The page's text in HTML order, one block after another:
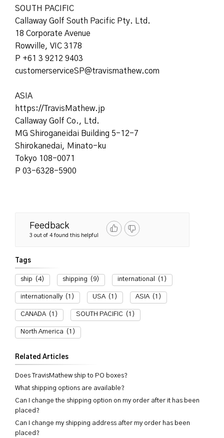
SOUTH PACIFIC
Callaway Golf South Pacific Pty. Ltd.
18 Corporate Avenue
Rowville, VIC 3178
P +61 3 9212 9403
customerserviceSP@travismathew.com
ASIA
https://TravisMathew.jp
Callaway Golf Co., Ltd.
MG Shiroganeidai Building 5-12-7
Shirokanedai, Minato-ku
Tokyo 108-0071
P 03-6328-5900
Feedback
3 out of 4 found this helpful
Tags
ship (4) shipping (9) international (1)
internationally (1) USA (1) ASIA (1)
CANADA (1) SOUTH PACIFIC (1)
North America (1)
Related Articles
Does TravisMathew ship to PO boxes?
What shipping options are available?
Can I change the shipping option on my order after it has been
placed?
Can I change my shipping address after my order has been
placed?